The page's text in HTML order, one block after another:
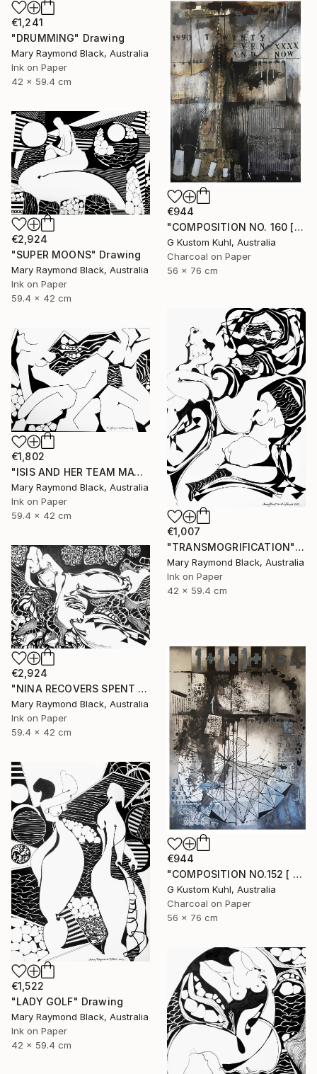
€1,241
"DRUMMING" Drawing
Mary Raymond Black, Australia
Ink on Paper
42 x 59.4 cm
€944
"COMPOSITION NO. 160 [ 27 & NOW ] 2017" Drawing
G Kustom Kuhl, Australia
Charcoal on Paper
56 x 76 cm
€2,924
"SUPER MOONS" Drawing
Mary Raymond Black, Australia
Ink on Paper
59.4 x 42 cm
€1,007
"TRANSMOGRIFICATION" Drawing
Mary Raymond Black, Australia
Ink on Paper
42 x 59.4 cm
€1,802
"ISIS AND HER TEAM MATE, ARTEMIS, FROLIC" Drawing
Mary Raymond Black, Australia
Ink on Paper
59.4 x 42 cm
€2,924
"NINA RECOVERS SPENT ENERGY" Drawing
Mary Raymond Black, Australia
Ink on Paper
59.4 x 42 cm
€944
"COMPOSITION NO.152 [ CASINO DE PARIS ]" Drawing
G Kustom Kuhl, Australia
Charcoal on Paper
56 x 76 cm
€1,522
"LADY GOLF" Drawing
Mary Raymond Black, Australia
Ink on Paper
42 x 59.4 cm